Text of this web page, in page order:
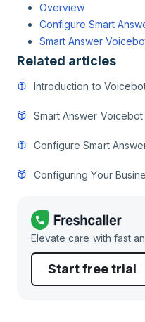
Overview
Configure Smart
Smart Answer
Related articles
Introduction to
Smart Answer
Configure Smart
Configuring Your
Elevate care with fast
Start free trial